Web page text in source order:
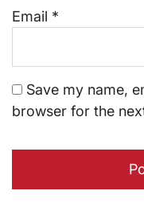
Email *
Save my name,
browser for the